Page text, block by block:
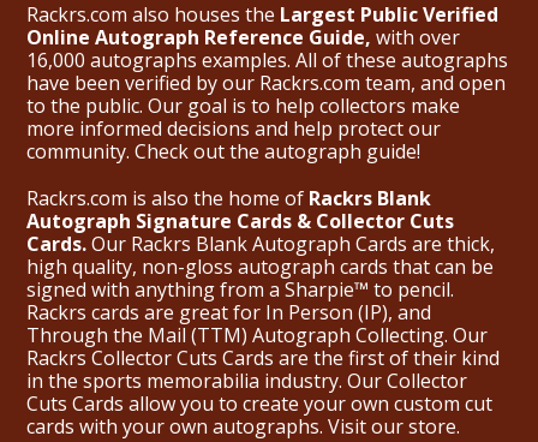
Rackrs.com also houses the Largest Public Verified
Online Autograph Reference Guide, with over
16,000 autographs examples. All of these autographs
have been verified by our Rackrs.com team, and open
to the public. Our goal is to help collectors make
more informed decisions and help protect our
community. Check out the autograph guide!
Rackrs.com is also the home of Rackrs Blank
Autograph Signature Cards & Collector Cuts
Cards.Our Rackrs Blank Autograph Cards are thick,
high quality, non-gloss autograph cards that can be
signed with anything from a Sharpie™ to pencil.
Rackrs cards are great for In Person (IP), and
Through the Mail (TTM) Autograph Collecting. Our
Rackrs Collector Cuts Cards are the first of their kind
in the sports memorabilia industry. Our Collector
Cuts Cards allow you to create your own custom cut
cards with your own autographs. Visit our store.